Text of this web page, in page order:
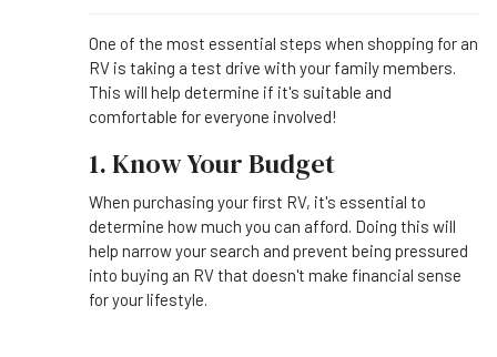
One of the most essential steps when shopping for an
RV is taking a test drive with your family members.
This will help determine if it's suitable and
comfortable for everyone involved!
1. Know Your Budget
When purchasing your first RV, it's essential to
determine how much you can afford. Doing this will
help narrow your search and prevent being pressured
into buying an RV that doesn't make financial sense
for your lifestyle.